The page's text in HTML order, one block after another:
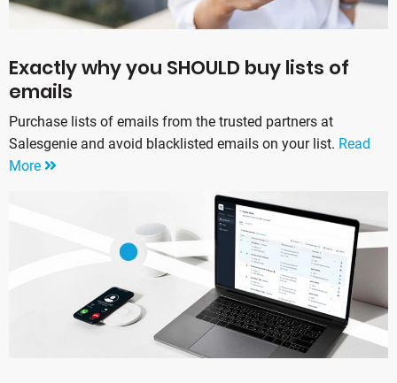
Exactly why you SHOULD buy lists of
emails
Purchase lists of emails from the trusted partners at
Salesgenie and avoid blacklisted emails on your list. Read
More